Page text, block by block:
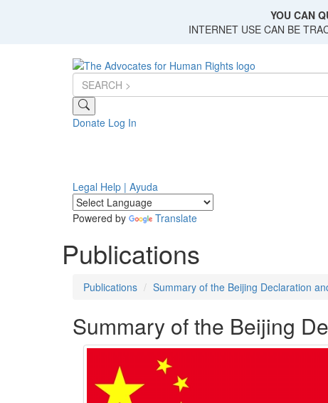
YOU CAN
INTERNET USE CAN BE
Donate Log In
Legal Help | Ayuda
Powered by Translate
Publications
Publications Summary of the Beijing Declaration
Summary of the Beijing